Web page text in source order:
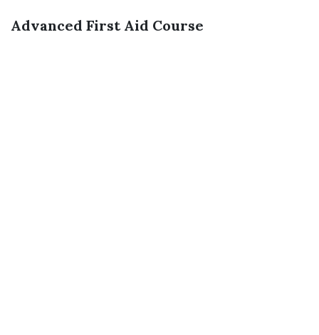
Advanced First Aid Course